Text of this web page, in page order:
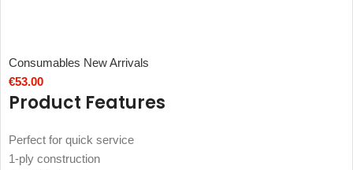
Consumables New Arrivals
€53.00
Product Features
Perfect for quick service
1-ply construction